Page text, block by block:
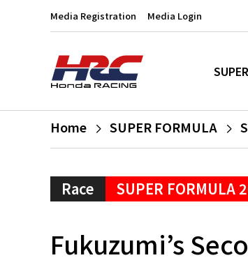
Media Registration Media Login
Home SUPER FORMULA
Race SUPER FORMULA
Fukuzumi’s